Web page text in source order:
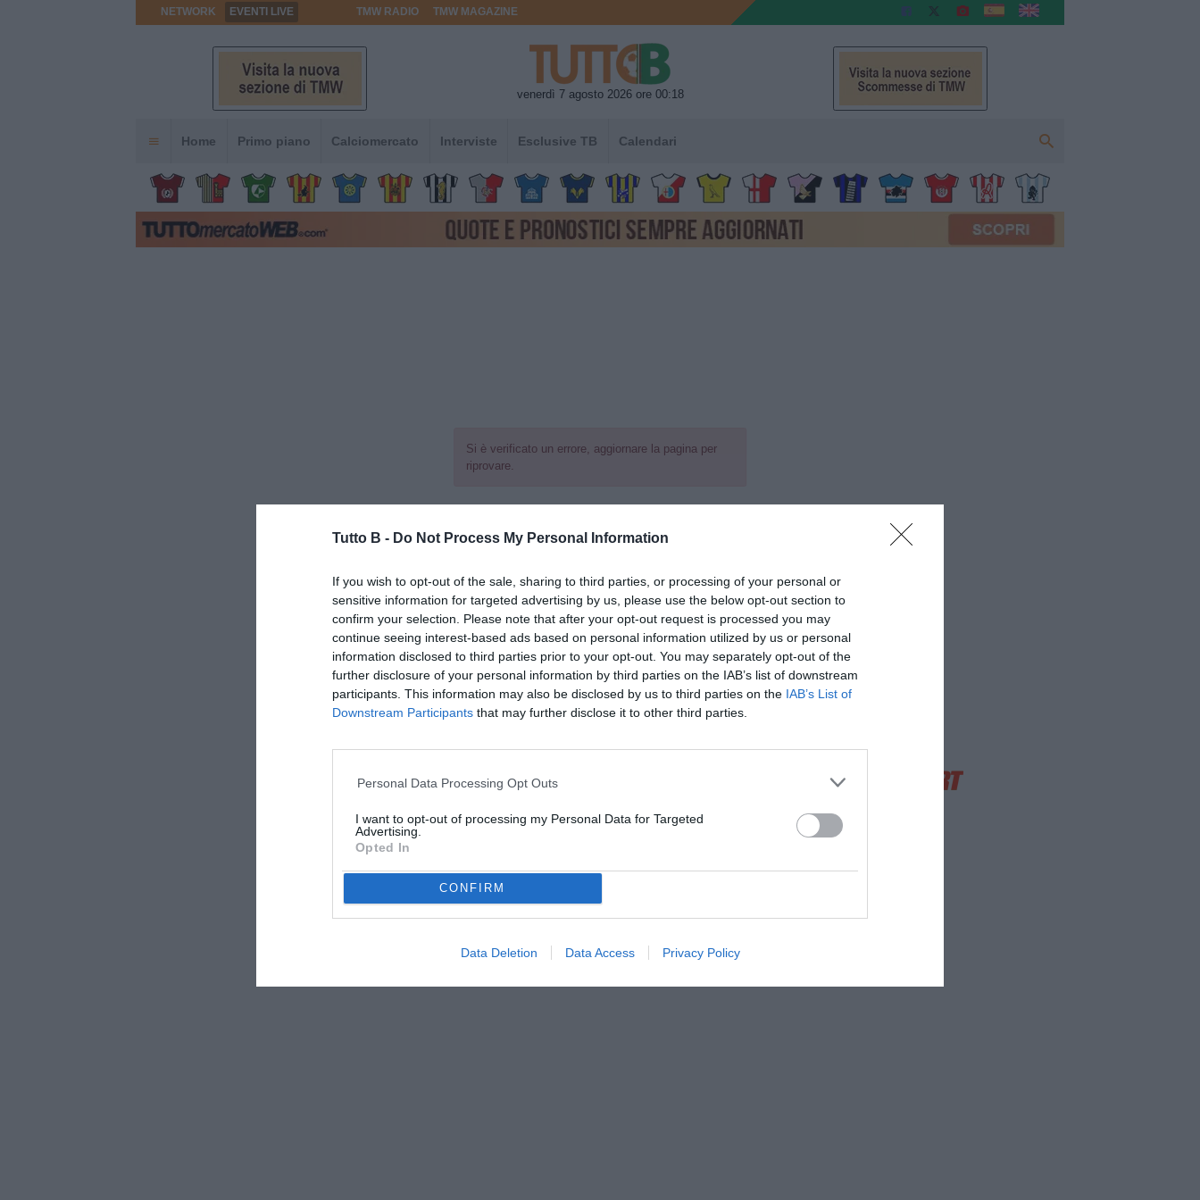
Si è verificato un errore, aggiornare la pagina per
riprovare.
Tutto B - Do Not Process My Personal Information
If you wish to opt-out of the sale, sharing to third parties, or processing of your personal or
sensitive information for targeted advertising by us, please use the below opt-out section to
confirm your selection. Please note that after your opt-out request is processed you may
continue seeing interest-based ads based on personal information utilized by us or personal
information disclosed to third parties prior to your opt-out. You may separately opt-out of the
further disclosure of your personal information by third parties on the IAB’s list of downstream
participants. This information may also be disclosed by us to third parties on the IAB’s List of
Downstream Participants that may further disclose it to other third parties.
Personal Data Processing Opt Outs
I want to opt-out of processing my Personal Data for Targeted
Advertising.
Opted In
CONFIRM
Data Deletion Data Access Privacy Policy
NETWORK EVENTI LIVE TMW RADIO TMW MAGAZINE
venerdì 7 agosto 2026 ore 00:18
Home Primo piano Calciomercato Interviste Esclusive TB Calendari